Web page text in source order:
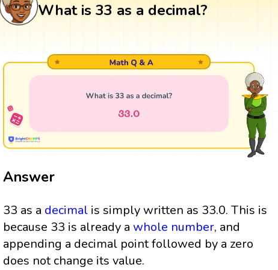
What is 33 as a decimal?
Answer
33 as a decimal is simply written as 33.0. This is
because 33 is already awhole number, and
appending a decimal point followed by a zero
does not change its value.